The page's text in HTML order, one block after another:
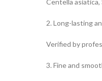
Centella asiatica,
2. Long-lasting
Verified by
3. Fine and